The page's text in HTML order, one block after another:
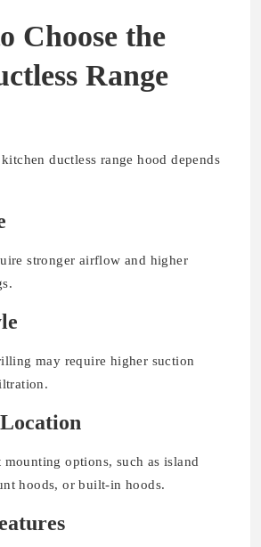
Choose the
Range
ductless range hood depends
stronger airflow and higher
may require higher suction
mounting options, such as island
hoods, or built-in hoods.